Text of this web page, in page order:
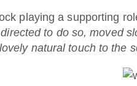
playing a supporting
to do so, moved
natural touch to the